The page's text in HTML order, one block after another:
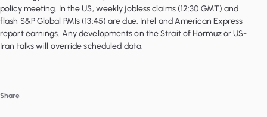
policy meeting. In the US, weekly jobless claims (12:30 GMT) and
flash S&P Global PMIs (13:45) are due. Intel and American Express
report earnings. Any developments on the Strait of Hormuz or US-
Iran talks will override scheduled data.
Share